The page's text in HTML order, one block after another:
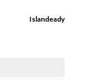
Islandeady